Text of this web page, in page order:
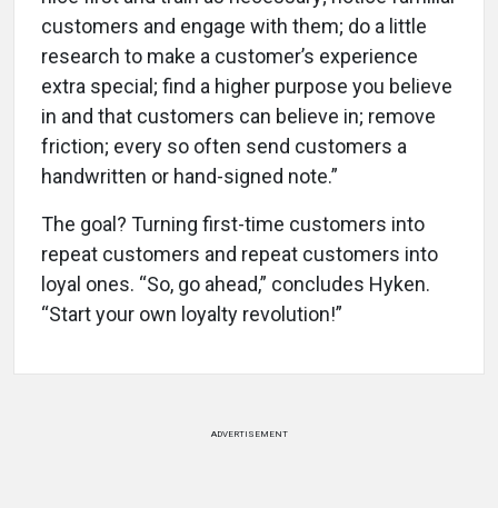
customers and engage with them; do a little
research to make a customer’s experience
extra special; find a higher purpose you believe
in and that customers can believe in; remove
friction; every so often send customers a
handwritten or hand-signed note.”
The goal? Turning first-time customers into
repeat customers and repeat customers into
loyal ones. “So, go ahead,” concludes Hyken.
“Start your own loyalty revolution!”
ADVERTISEMENT